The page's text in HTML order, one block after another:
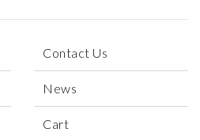
Contact Us
News
Cart